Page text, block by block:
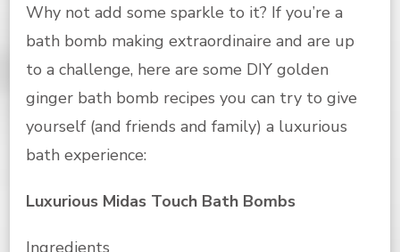
Why not add some sparkle to it? If you’re a
bath bomb making extraordinaire and are up
to a challenge, here are some DIY golden
ginger bath bomb recipes you can try to give
yourself (and friends and family) a luxurious
bath experience:
Luxurious Midas Touch Bath Bombs
Ingredients